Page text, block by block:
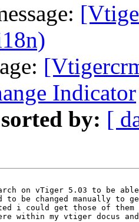
Indicator
by: [
on vTiger 5.03 to be
to be changed manually
i could get those of them
within my vtiger docus